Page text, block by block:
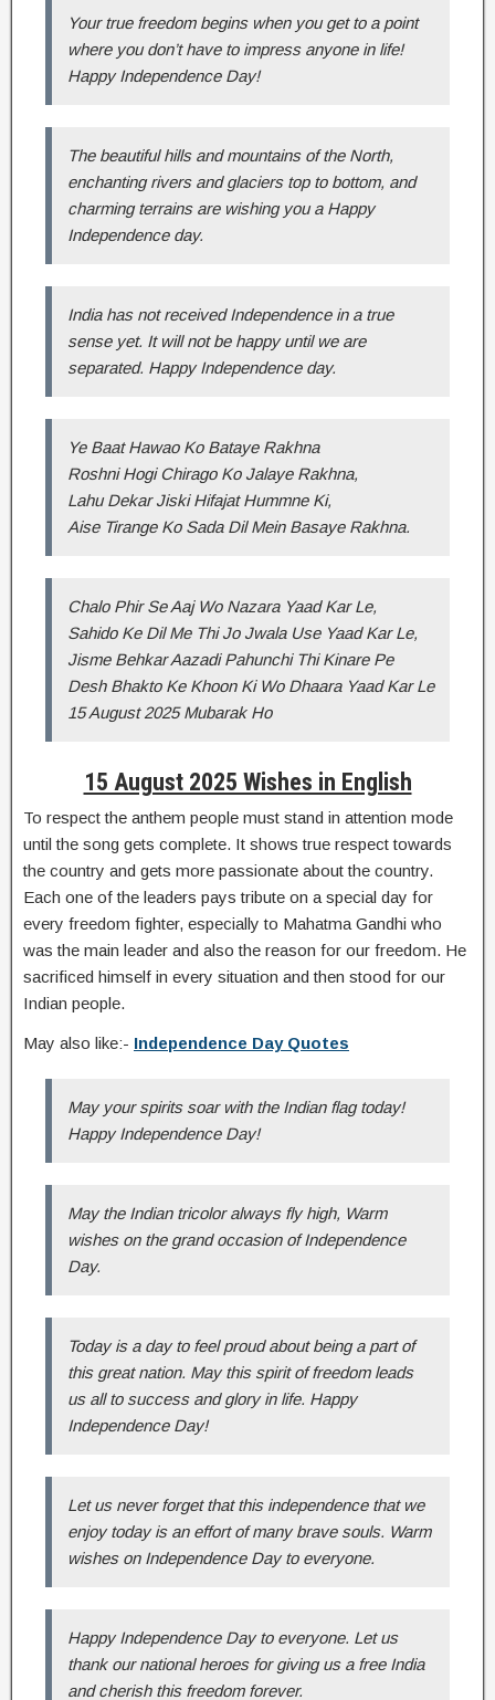
Your true freedom begins when you get to a point
where you don’t have to impress anyone in life!
Happy Independence Day!
The beautiful hills and mountains of the North,
enchanting rivers and glaciers top to bottom, and
charming terrains are wishing you a Happy
Independence day.
India has not received Independence in a true
sense yet. It will not be happy until we are
separated. Happy Independence day.
Ye Baat Hawao Ko Bataye Rakhna
Roshni Hogi Chirago Ko Jalaye Rakhna,
Lahu Dekar Jiski Hifajat Hummne Ki,
Aise Tirange Ko Sada Dil Mein Basaye Rakhna.
Chalo Phir Se Aaj Wo Nazara Yaad Kar Le,
Sahido Ke Dil Me Thi Jo Jwala Use Yaad Kar Le,
Jisme Behkar Aazadi Pahunchi Thi Kinare Pe
Desh Bhakto Ke Khoon Ki Wo Dhaara Yaad Kar Le
15 August 2025 Mubarak Ho
15 August 2025 Wishes in English
To respect the anthem people must stand in attention mode
until the song gets complete. It shows true respect towards
the country and gets more passionate about the country.
Each one of the leaders pays tribute on a special day for
every freedom fighter, especially to Mahatma Gandhi who
was the main leader and also the reason for our freedom. He
sacrificed himself in every situation and then stood for our
Indian people.
May also like:- Independence Day Quotes
May your spirits soar with the Indian flag today!
Happy Independence Day!
May the Indian tricolor always fly high, Warm
wishes on the grand occasion of Independence
Day.
Today is a day to feel proud about being a part of
this great nation. May this spirit of freedom leads
us all to success and glory in life. Happy
Independence Day!
Let us never forget that this independence that we
enjoy today is an effort of many brave souls. Warm
wishes on Independence Day to everyone.
Happy Independence Day to everyone. Let us
thank our national heroes for giving us a free India
and cherish this freedom forever.